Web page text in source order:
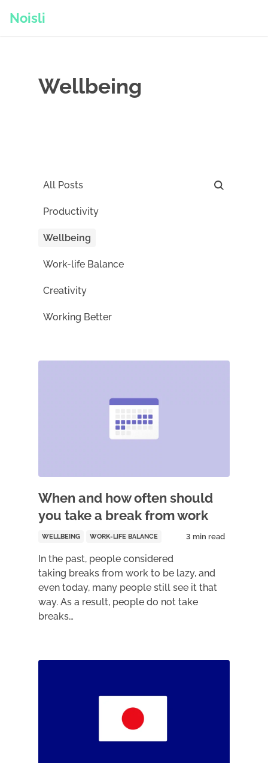
Noisli
Wellbeing
All Posts
Productivity
Wellbeing
Work-life Balance
Creativity
Working Better
When and how often should
you take a break from work
WELLBEING WORK-LIFE BALANCE
In the past, people considered
taking breaks from work to be lazy, and
even today, many people still see it that
way. As a result, people do not take
breaks…